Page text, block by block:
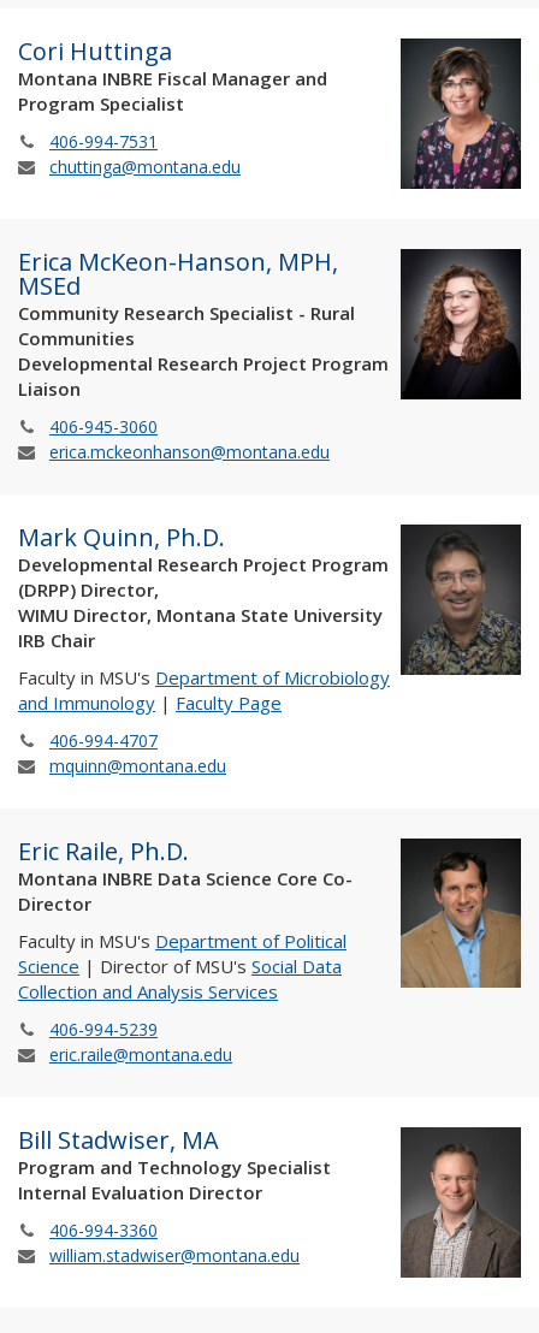
Cori Huttinga
Montana INBRE Fiscal Manager and
Program Specialist
406-994-7531
chuttinga@montana.edu
Erica McKeon-Hanson, MPH,
MSEd
Community Research Specialist - Rural
Communities
Developmental Research Project Program
Liaison
406-945-3060
erica.mckeonhanson@montana.edu
Mark Quinn, Ph.D.
Developmental Research Project Program
(DRPP) Director,
WIMU Director, Montana State University
IRB Chair
Faculty in MSU's Department of Microbiology
and Immunology | Faculty Page
406-994-4707
mquinn@montana.edu
Eric Raile, Ph.D.
Montana INBRE Data Science Core Co-
Director
Faculty in MSU's Department of Political
Science | Director of MSU's Social Data
Collection and Analysis Services
406-994-5239
eric.raile@montana.edu
Bill Stadwiser, MA
Program and Technology Specialist
Internal Evaluation Director
406-994-3360
william.stadwiser@montana.edu